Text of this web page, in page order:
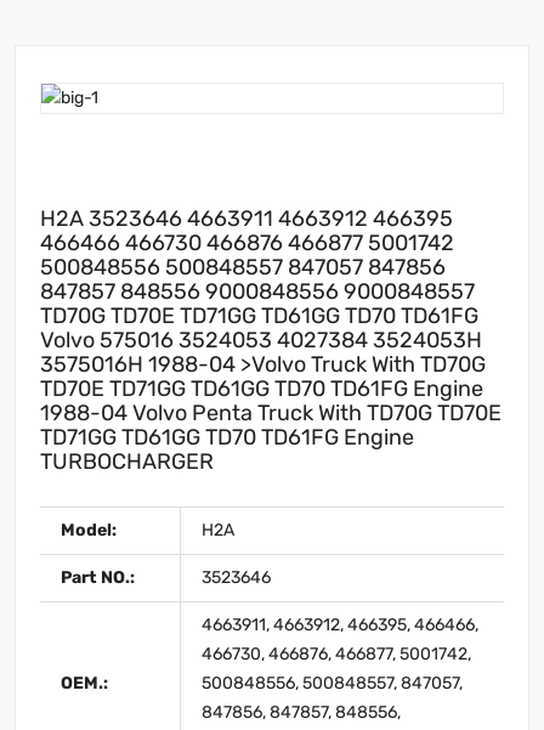
H2A 3523646 4663911 4663912 466395
466466 466730 466876 466877 5001742
500848556 500848557 847057 847856
847857 848556 9000848556 9000848557
TD70G TD70E TD71GG TD61GG TD70 TD61FG
Volvo 575016 3524053 4027384 3524053H
3575016H 1988-04 >Volvo Truck With TD70G
TD70E TD71GG TD61GG TD70 TD61FG Engine
1988-04 Volvo Penta Truck With TD70G TD70E
TD71GG TD61GG TD70 TD61FG Engine
TURBOCHARGER
Model: H2A
Part NO.: 3523646
OEM.:
4663911, 4663912, 466395, 466466,
466730, 466876, 466877, 5001742,
500848556, 500848557, 847057,
847856, 847857, 848556,